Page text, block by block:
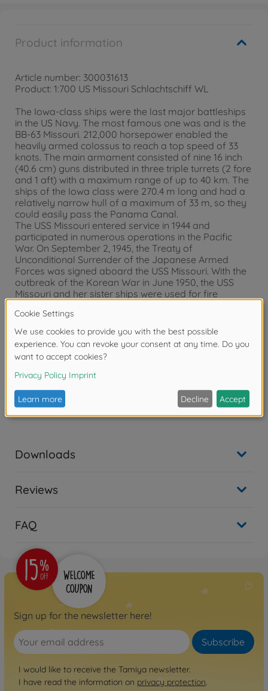
Product information
Article number: 300031613
Product: 1:700 US Missouri Schlachtschiff WL
The Iowa-class ships were the last major battleships
in the US Navy. The most famous one was and is the
BB-63 Missouri. 212,000 horsepower enabled the
heavily armed colossus to reach a top speed of 33
knots. The main armament consisted of nine 16 inch
(40.6 cm) guns distributed in three triple turrets (2 fore
and 1 aft) with a maximum range of up to 40 km. The
ships of the Iowa class were 270.4 m long and had a
relatively narrow hull of a maximum of 33 m, so they
could easily pass the Panama Canal.
The USS Missouri entered service in 1944 and
participated in numerous operations in the Pacific
War. On September 2, 1945, the Treaty of
Unconditional Surrender of the Japanese Armed
Forces was signed aboard the USS Missouri. With the
outbreak of the Korean War in June 1950, the USS
Missouri and her sister ships were used for fire
1986 the ship was completely renovated, modernized
and equipped with the latest weapon technology. The
Missouri was used one last time in the Gulf War and in
1993, after almost 50 years in service, she took her
well-deserved retirement.
Waterline, Manual, Decals,
Length 386,5 mm.
Downloads
Reviews
FAQ
Sign up for the newsletter here!
Subscribe
I would like to receive the Tamiya newsletter.
I have read the information on privacy protection.